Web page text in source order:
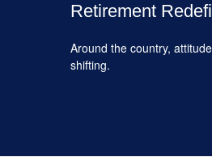
Retirement
Around the country,
shifting.